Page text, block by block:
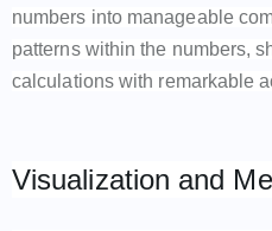
numbers into manageable
patterns within the numbers,
calculations with remarkable
Visualization and